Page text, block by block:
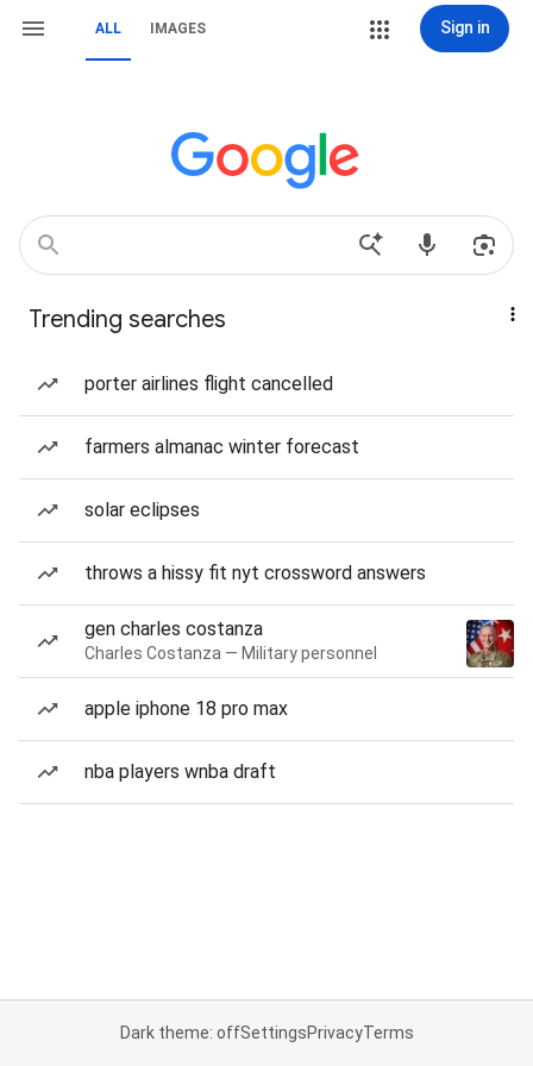
ALL IMAGES Sign in
Trending searches
porter airlines flight cancelled
farmers almanac winter forecast
solar eclipses
throws a hissy fit nyt crossword answers
gen charles costanza
Charles Costanza — Military personnel
apple iphone 18 pro max
nba players wnba draft
Dark theme: offSettingsPrivacyTerms